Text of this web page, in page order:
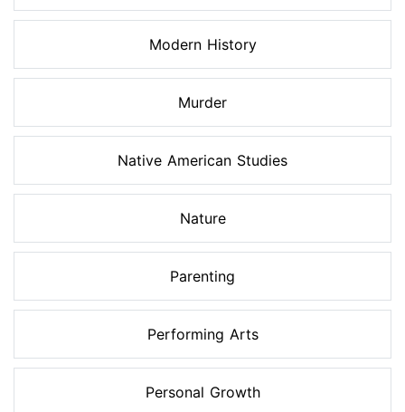
Modern History
Murder
Native American Studies
Nature
Parenting
Performing Arts
Personal Growth